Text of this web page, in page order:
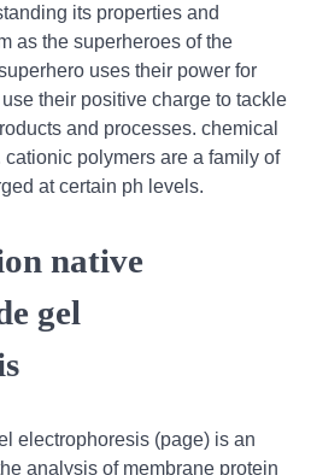
its properties and
as the superheroes of the
uses their power for
their positive charge to tackle
and processes. chemical
polymers are a family of
at certain ph levels.
native
gel
electrophoresis (page) is an
analysis of membrane protein